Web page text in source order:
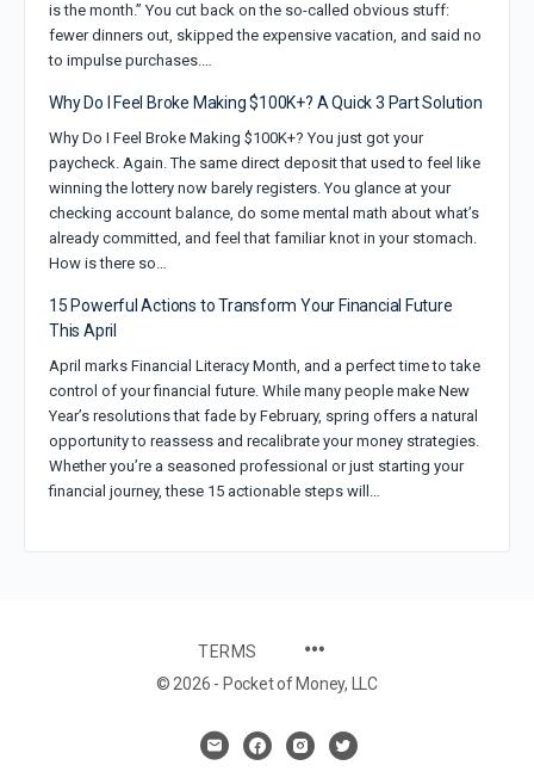
is the month.” You cut back on the so-called obvious stuff:
fewer dinners out, skipped the expensive vacation, and said no
to impulse purchases.…
Why Do I Feel Broke Making $100K+? A Quick 3 Part Solution
Why Do I Feel Broke Making $100K+? You just got your
paycheck. Again. The same direct deposit that used to feel like
winning the lottery now barely registers. You glance at your
checking account balance, do some mental math about what’s
already committed, and feel that familiar knot in your stomach.
How is there so…
15 Powerful Actions to Transform Your Financial Future
This April
April marks Financial Literacy Month, and a perfect time to take
control of your financial future. While many people make New
Year’s resolutions that fade by February, spring offers a natural
opportunity to reassess and recalibrate your money strategies.
Whether you’re a seasoned professional or just starting your
financial journey, these 15 actionable steps will…
TERMS
© 2026 - Pocket of Money, LLC